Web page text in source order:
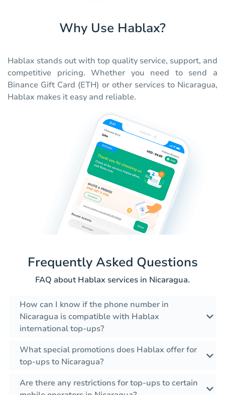
Why Use Hablax?
Hablax stands out with top quality service, support, and
competitive pricing. Whether you need to send a
Binance Gift Card (ETH) or other services to Nicaragua,
Hablax makes it easy and reliable.
Frequently Asked Questions
FAQ about Hablax services in Nicaragua.
How can I know if the phone number in
Nicaragua is compatible with Hablax
international top-ups?
What special promotions does Hablax offer for
top-ups to Nicaragua?
Are there any restrictions for top-ups to certain